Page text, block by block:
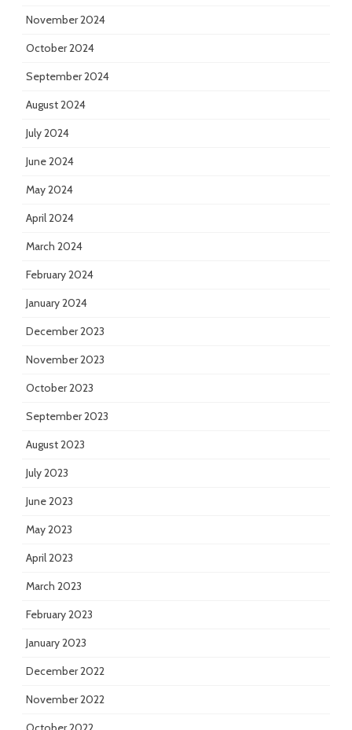
November 2024
October 2024
September 2024
August 2024
July 2024
June 2024
May 2024
April 2024
March 2024
February 2024
January 2024
December 2023
November 2023
October 2023
September 2023
August 2023
July 2023
June 2023
May 2023
April 2023
March 2023
February 2023
January 2023
December 2022
November 2022